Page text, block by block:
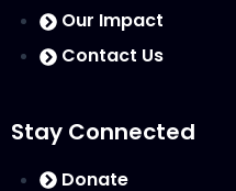
Our Impact
Contact Us
Stay Connected
Donate